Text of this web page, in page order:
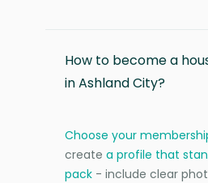
How to become a
in Ashland City?
Choose your
create a profile that
pack - include clear